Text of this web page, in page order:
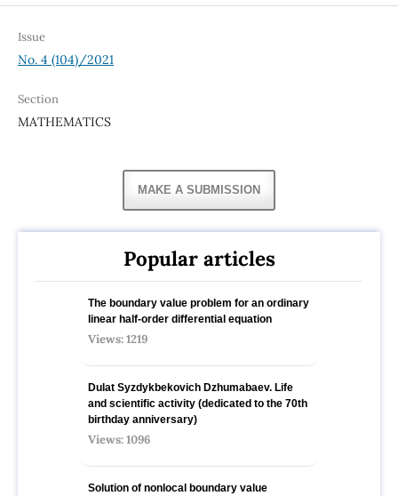
Issue
No. 4 (104)/2021
Section
MATHEMATICS
MAKE A SUBMISSION
Popular articles
The boundary value problem for an ordinary
linear half-order differential equation
Views: 1219
Dulat Syzdykbekovich Dzhumabaev. Life
and scientific activity (dedicated to the 70th
birthday anniversary)
Views: 1096
Solution of nonlocal boundary value